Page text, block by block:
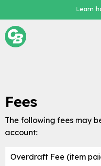
Learn
Loans
Digital Banking
Fees
The following fees may
account:
Overdraft Fee (item